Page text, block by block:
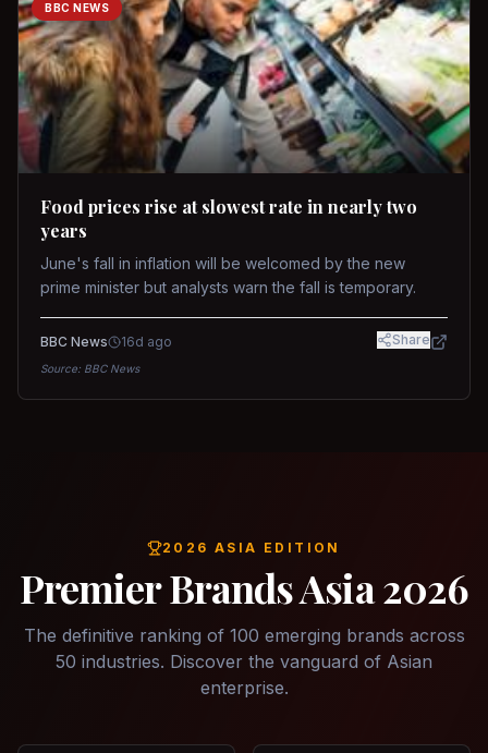
BBC NEWS
Food prices rise at slowest rate in nearly two
years
June's fall in inflation will be welcomed by the new
prime minister but analysts warn the fall is temporary.
BBC News 16d ago Share
Source: BBC News
2026 ASIA EDITION
Premier Brands Asia 2026
The definitive ranking of 100 emerging brands across
50 industries. Discover the vanguard of Asian
enterprise.